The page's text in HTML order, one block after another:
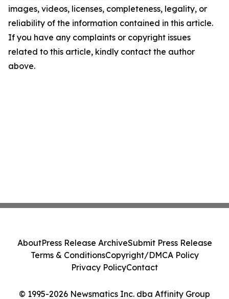
images, videos, licenses, completeness, legality, or
reliability of the information contained in this article.
If you have any complaints or copyright issues
related to this article, kindly contact the author
above.
© 1995-2026 Newsmatics Inc. dba Affinity Group
AboutPress Release ArchiveSubmit Press Release
Terms & ConditionsCopyright/DMCA Policy
Privacy PolicyContact